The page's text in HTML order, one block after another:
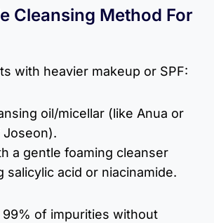
Cleansing Method For
with heavier makeup or SPF:
oil/micellar (like Anua or
Joseon).
a gentle foaming cleanser
salicylic acid or niacinamide.
of impurities without